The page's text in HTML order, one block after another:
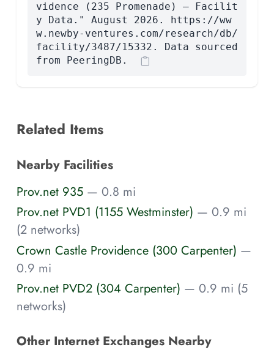
vidence (235 Promenade) — Facilit
y Data." August 2026. https://ww
w.newby-ventures.com/research/db/
facility/3487/15332. Data sourced
from PeeringDB.
Related Items
Nearby Facilities
Prov.net 935 — 0.8 mi
Prov.net PVD1 (1155 Westminster) — 0.9 mi
(2 networks)
Crown Castle Providence (300 Carpenter) —
0.9 mi
Prov.net PVD2 (304 Carpenter) — 0.9 mi (5
networks)
Other Internet Exchanges Nearby